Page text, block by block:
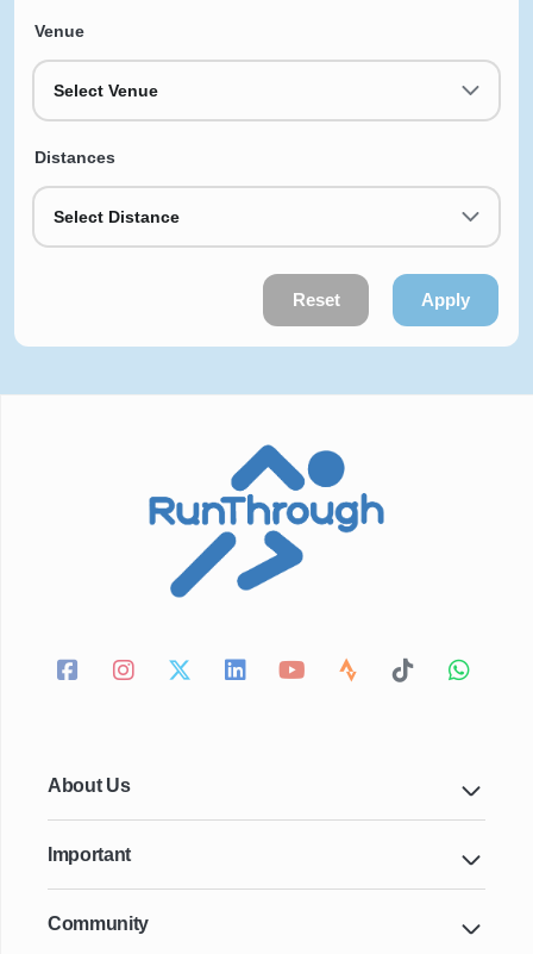
Venue
Select Venue
Distances
Select Distance
Reset Apply
About Us
Important
Community